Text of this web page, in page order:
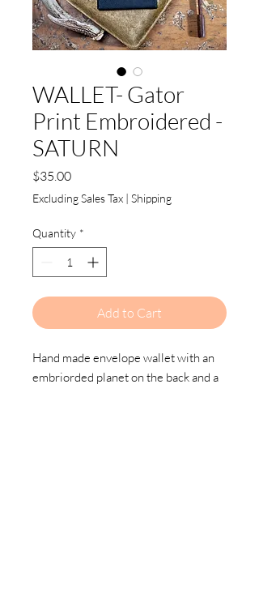
WALLET- Gator
Print Embroidered -
SATURN
$35.00Price
Excluding Sales Tax | Shipping
Quantity *
Add to Cart
Hand made envelope wallet with an
embriorded planet on the back and a